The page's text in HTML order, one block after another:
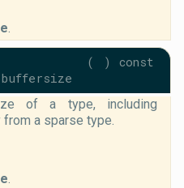
.
( ) const
of a type, including
a sparse type.
.